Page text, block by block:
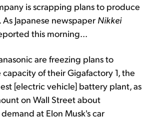
is scrapping plans to produce
Japanese newspaper Nikkei
this morning...
are freezing plans to
of their Gigafactory 1, the
[electric vehicle] battery plant, as
on Wall Street about
at Elon Musk's car